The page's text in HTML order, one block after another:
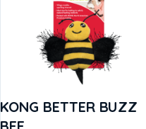
KONG BETTER BUZZ